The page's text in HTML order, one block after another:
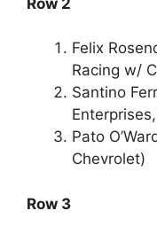
Felix
Racing w/
Santino
Pato
Chevrolet)
Row 3